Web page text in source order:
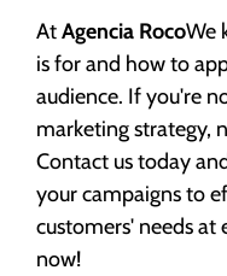
AtAgencia RocoWe
is for and how to
audience. If you're
marketing strategy,
Contact us today
your campaigns to
customers' needs at
now!